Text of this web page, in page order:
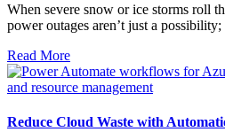
When severe snow or ice storms roll
power outages aren’t just a
Read More
Reduce Cloud Waste with